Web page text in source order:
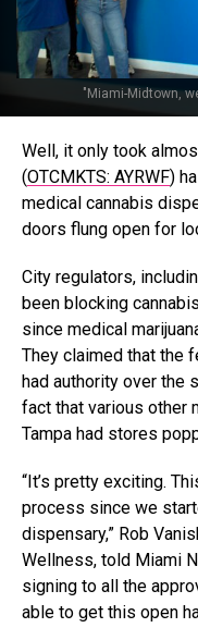
"Miami-Midtown,
Well, it only took
(OTCMKTS: AYRWF)
medical cannabis
doors flung open for
City regulators,
been blocking
since medical
They claimed that the
had authority over the
fact that various other
Tampa had stores
“It’s pretty exciting.
process since we
dispensary,” Rob
Wellness, told Miami
signing to all the
able to get this open